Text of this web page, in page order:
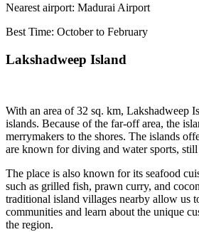
Nearest airport: Madurai Airport
Best Time: October to February
Lakshadweep Island
With an area of 32 sq. km, Lakshadweep
islands. Because of the far-off area, the
merrymakers to the shores. The islands
are known for diving and water sports, still
The place is also known for its seafood
such as grilled fish, prawn curry, and
traditional island villages nearby allow us
communities and learn about the unique
the region.